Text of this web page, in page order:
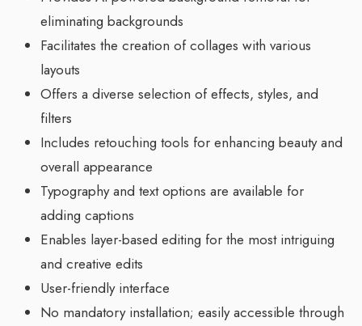
eliminating backgrounds
Facilitates the creation of collages with various
layouts
Offers a diverse selection of effects, styles, and
filters
Includes retouching tools for enhancing beauty and
overall appearance
Typography and text options are available for
adding captions
Enables layer-based editing for the most intriguing
and creative edits
User-friendly interface
No mandatory installation; easily accessible through